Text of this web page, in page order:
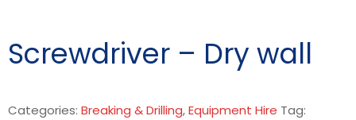
Screwdriver – Dry wall
Categories: Breaking & Drilling,Equipment Hire Tag: